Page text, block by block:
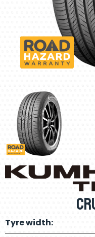
Tyre width: